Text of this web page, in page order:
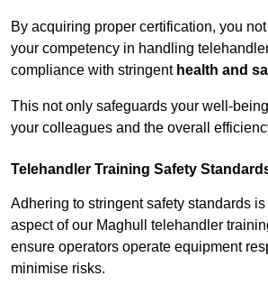
By acquiring proper certification, you
your competency in handling
compliance with stringent health and
This not only safeguards your well-
your colleagues and the overall
Telehandler Training Safety
Adhering to stringent safety standards is
aspect of our Maghull telehandler
ensure operators operate equipment
minimise risks.